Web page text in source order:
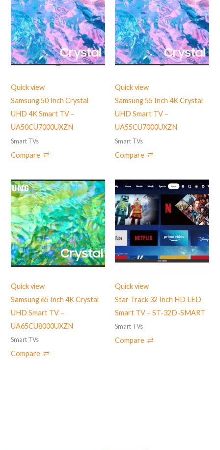
Quick view
Samsung 50 Inch Crystal
UHD 4K Smart TV –
UA50CU7000UXZN
Smart TVs
Compare
Quick view
Samsung 55 Inch 4K Crystal
UHD Smart TV –
UA55CU7000UXZN
Smart TVs
Compare
Quick view
Samsung 65 Inch 4K Crystal
UHD Smart TV –
UA65CU8000UXZN
Smart TVs
Compare
Quick view
Star Track 32 Inch HD LED
Smart TV – ST-32D-SMART
Smart TVs
Compare